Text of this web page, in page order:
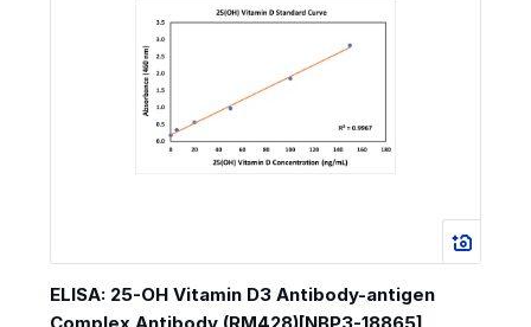
ELISA: 25-OH Vitamin D3 Antibody-antigen